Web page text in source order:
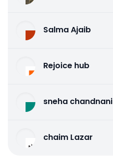
Salma Ajaib
Rejoice hub
sneha chandnani
chaim Lazar